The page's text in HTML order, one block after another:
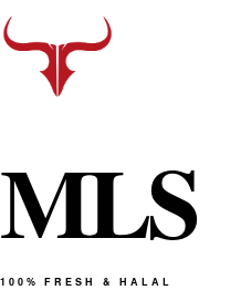
MLS
100% FRESH & HALAL